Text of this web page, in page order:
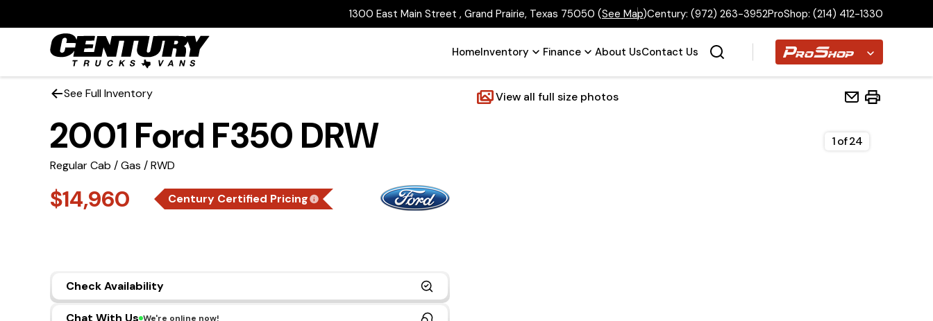
1300 East Main Street , Grand Prairie, Texas 75050 (See Map)Century: (972) 263-3952ProShop: (214) 412-1330
HomeInventory Finance About UsContact Us Proshop
See Full Inventory View all full size photos
2001 Ford F350 DRW
Regular Cab / Gas / RWD
$14,960 Century Certified Pricing
Check Availability
Chat With Us We're online now!
1of24